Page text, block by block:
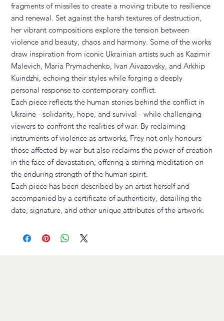
fragments of missiles to create a moving tribute to resilience
and renewal. Set against the harsh textures of destruction,
her vibrant compositions explore the tension between
violence and beauty, chaos and harmony. Some of the works
draw inspiration from iconic Ukrainian artists such as Kazimir
Malevich, Maria Prymachenko, Ivan Aivazovsky, and Arkhip
Kuindzhi, echoing their styles while forging a deeply
personal response to contemporary conflict.
Each piece reflects the human stories behind the conflict in
Ukraine - solidarity, hope, and survival - while challenging
viewers to confront the realities of war. By reclaiming
instruments of violence as artworks, Frey not only honours
those affected by war but also reclaims the power of creation
in the face of devastation, offering a stirring meditation on
the enduring strength of the human spirit.
Each piece has been described by an artist herself and
accompanied by a certificate of authenticity, detailing the
date, signature, and other unique attributes of the artwork.